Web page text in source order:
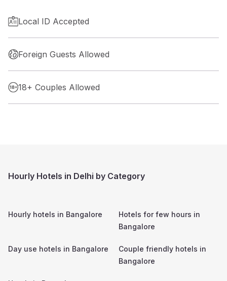
Local ID Accepted
Foreign Guests Allowed
18+ Couples Allowed
Hourly Hotels in Delhi by Category
Hourly hotels in Bangalore
Hotels for few hours in
Bangalore
Day use hotels in Bangalore
Couple friendly hotels in
Bangalore